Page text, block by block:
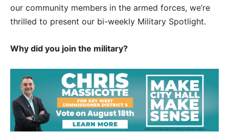
our community members in the armed forces, we’re
thrilled to present our bi-weekly Military Spotlight.
Why did you join the military?